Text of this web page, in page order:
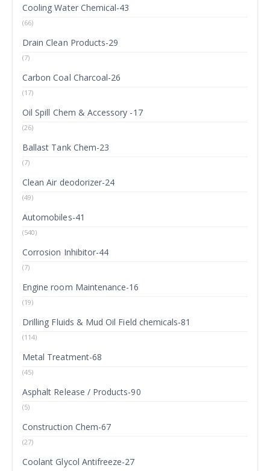
Cooling Water Chemical-43
(66)
Drain Clean Products-29
(7)
Carbon Coal Charcoal-26
(17)
Oil Spill Chem & Accessory -17
(26)
Ballast Tank Chem-23
(7)
Clean Air deodorizer-24
(49)
Automobiles-41
(540)
Corrosion Inhibitor-44
(7)
Engine room Maintenance-16
(19)
Drilling Fluids & Mud Oil Field chemicals-81
(114)
Metal Treatment-68
(45)
Asphalt Release / Products-90
(5)
Construction Chem-67
(27)
Coolant Glycol Antifreeze-27